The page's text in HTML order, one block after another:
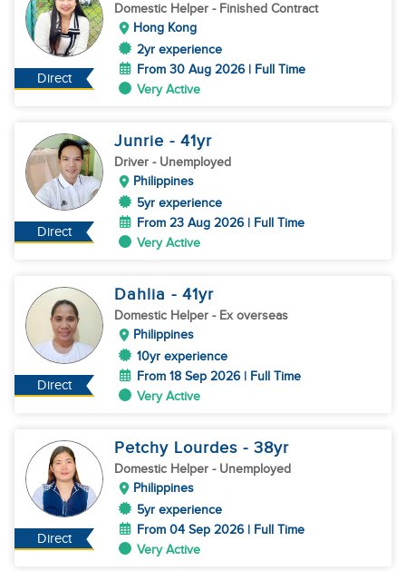
Direct
Domestic Helper - Finished Contract
Hong Kong
2yr experience
From 30 Aug 2026 | Full Time
Very Active
Direct
Junrie - 41yr
Driver - Unemployed
Philippines
5yr experience
From 23 Aug 2026 | Full Time
Very Active
Direct
Dahlia - 41yr
Domestic Helper - Ex overseas
Philippines
10yr experience
From 18 Sep 2026 | Full Time
Very Active
Direct
Petchy Lourdes - 38yr
Domestic Helper - Unemployed
Philippines
5yr experience
From 04 Sep 2026 | Full Time
Very Active